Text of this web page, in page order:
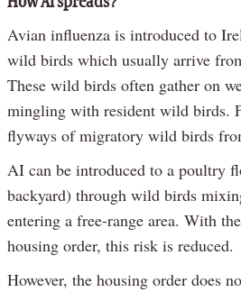
Avian influenza is introduced to
wild birds which usually arrive
These wild birds often gather on
mingling with resident wild birds.
flyways of migratory wild birds
AI can be introduced to a poultry
backyard) through wild birds
entering a free-range area. With
housing order, this risk is reduced.
However, the housing order does